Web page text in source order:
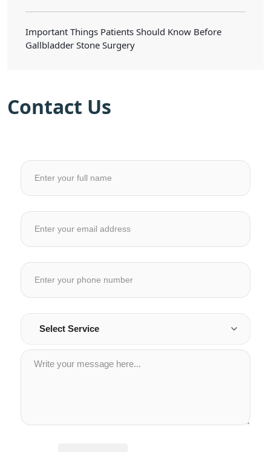
Important Things Patients Should Know Before
Gallbladder Stone Surgery
Contact Us